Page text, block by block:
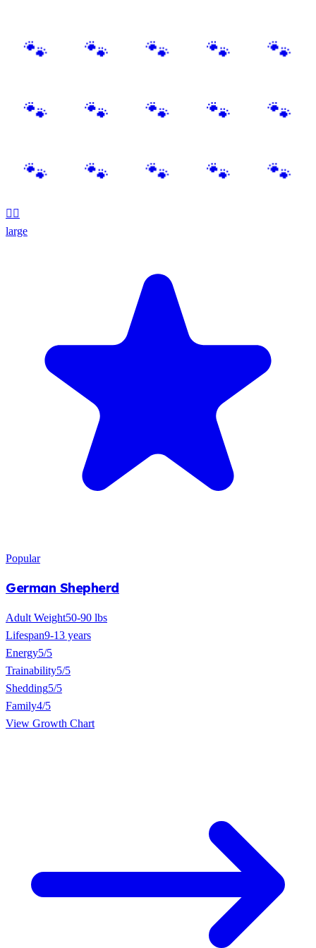
🐕‍🦺
large
Popular
German Shepherd
Adult Weight50-90 lbs
Lifespan9-13 years
Energy5/5
Trainability5/5
Shedding5/5
Family4/5
View Growth Chart